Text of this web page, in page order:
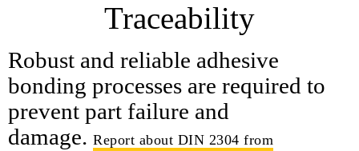
Traceability
Robust and reliable adhesive
bonding processes are required to
prevent part failure and
damage. Report about DIN 2304 from